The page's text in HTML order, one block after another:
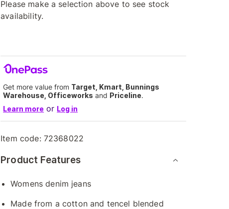
Please make a selection above to see stock
availability.
Get more value from Target, Kmart, Bunnings
Warehouse, Officeworks and Priceline.
Learn more or Log in
Item code: 72368022
Product Features
Womens denim jeans
Made from a cotton and tencel blended